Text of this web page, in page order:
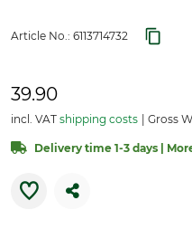
Article No.: 6113714732
39.90
incl. VAT shipping costs Gross
Delivery time 1-3 days |